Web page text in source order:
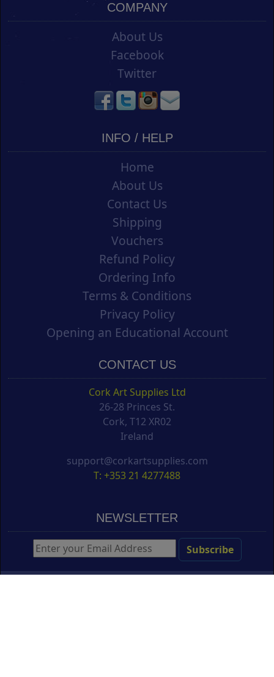
COMPANY
About Us
Facebook
Twitter
INFO / HELP
Home
About Us
Contact Us
Shipping
Vouchers
Refund Policy
Ordering Info
Terms & Conditions
Privacy Policy
Opening an Educational Account
CONTACT US
Cork Art Supplies Ltd
26-28 Princes St.
Cork, T12 XR02
Ireland
support@corkartsupplies.com
T: +353 21 4277488
NEWSLETTER